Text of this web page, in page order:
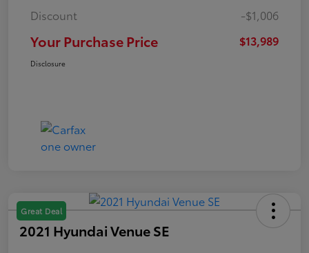
Discount
-$1,006
Your Purchase Price $13,989
Disclosure
Great Deal
2021 Hyundai Venue SE